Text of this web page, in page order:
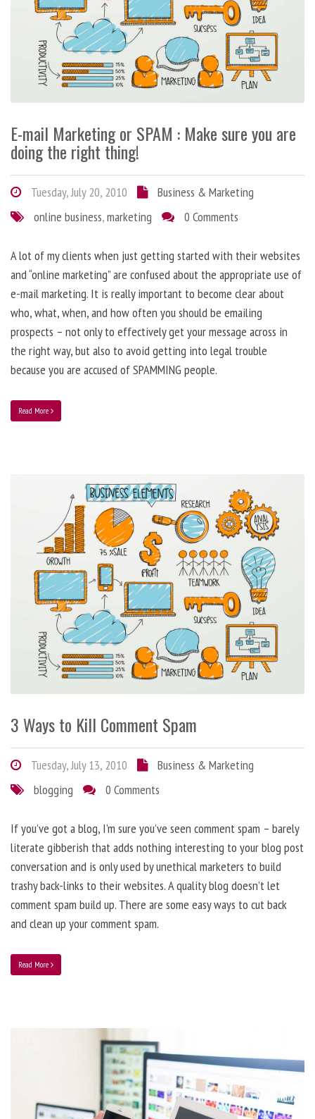
E-mail Marketing or SPAM : Make sure you are
doing the right thing!
Tuesday, July 20, 2010
Business & Marketing
online business,marketing 0 Comments
A lot of my clients when just getting started with their websites
and “online marketing” are confused about the appropriate use of
e-mail marketing. It is really important to become clear about
who, what, when, and how often you should be emailing
prospects – not only to effectively get your message across in
the right way, but also to avoid getting into legal trouble
because you are accused of SPAMMING people.
Read More
3 Ways to Kill Comment Spam
Tuesday, July 13, 2010
Business & Marketing
blogging
0 Comments
If you’ve got a blog, I’m sure you’ve seen comment spam – barely
literate gibberish that adds nothing interesting to your blog post
conversation and is only used by unethical marketers to build
trashy back-links to their websites. A quality blog doesn’t let
comment spam build up. There are some easy ways to cut back
and clean up your comment spam.
Read More